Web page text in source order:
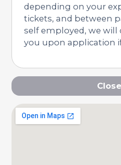
depending on your
tickets, and between
self employed, we will
you upon application